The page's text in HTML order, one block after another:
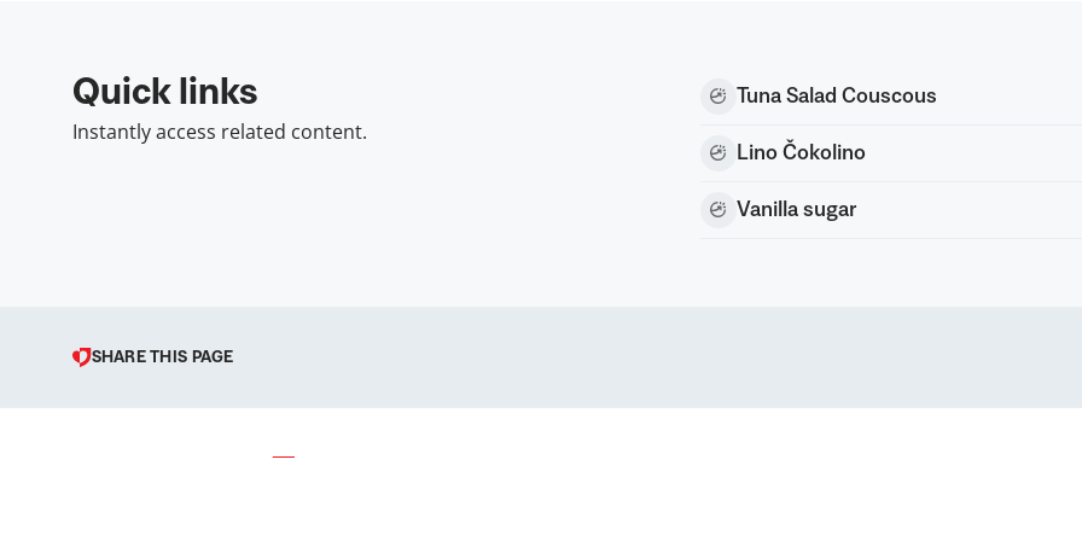
Quick links
Instantly access related content.
Tuna Salad Couscous
Lino Čokolino
Vanilla sugar
SHARE THIS PAGE